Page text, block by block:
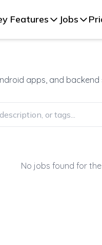
Features Jobs
apps, and
No jobs found for